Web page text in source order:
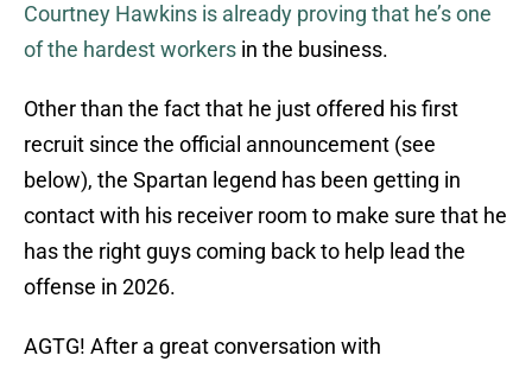
Courtney Hawkins is already proving that he’s one
of the hardest workers in the business.
Other than the fact that he just offered his first
recruit since the official announcement (see
below), the Spartan legend has been getting in
contact with his receiver room to make sure that he
has the right guys coming back to help lead the
offense in 2026.
AGTG! After a great conversation with